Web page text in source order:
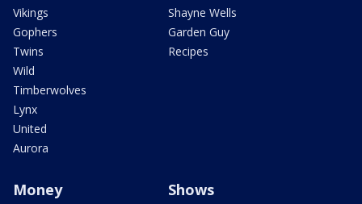
Vikings
Gophers
Twins
Wild
Timberwolves
Lynx
United
Aurora
Shayne Wells
Garden Guy
Recipes
Money Shows